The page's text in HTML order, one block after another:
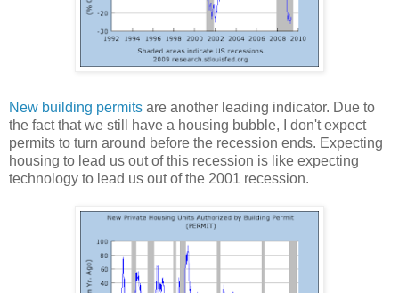
New building permits are another leading indicator. Due to
the fact that we still have a housing bubble, I don't expect
permits to turn around before the recession ends. Expecting
housing to lead us out of this recession is like expecting
technology to lead us out of the 2001 recession.